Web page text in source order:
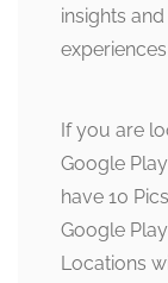
insights
If you are
Google
have 10
Google
Locations